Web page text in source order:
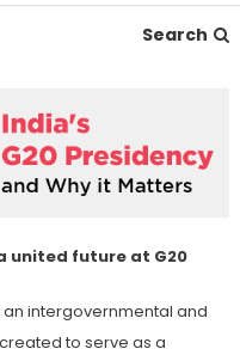
Search
united future at G20
an intergovernmental and
to serve as a